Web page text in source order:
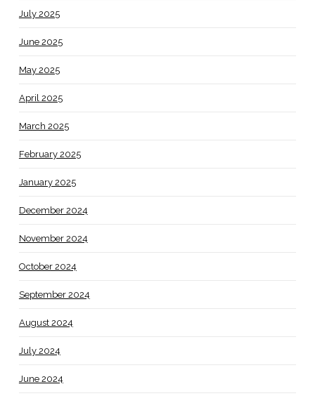
July 2025
June 2025
May 2025
April 2025
March 2025
February 2025
January 2025
December 2024
November 2024
October 2024
September 2024
August 2024
July 2024
June 2024